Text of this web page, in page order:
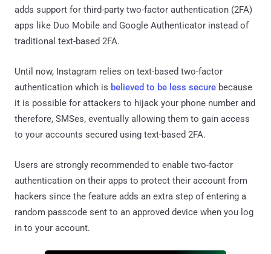
adds support for third-party two-factor authentication (2FA)
apps like Duo Mobile and Google Authenticator instead of
traditional text-based 2FA.
Until now, Instagram relies on text-based two-factor
authentication which is believed to be less secure because
it is possible for attackers to hijack your phone number and
therefore, SMSes, eventually allowing them to gain access
to your accounts secured using text-based 2FA.
Users are strongly recommended to enable two-factor
authentication on their apps to protect their account from
hackers since the feature adds an extra step of entering a
random passcode sent to an approved device when you log
in to your account.